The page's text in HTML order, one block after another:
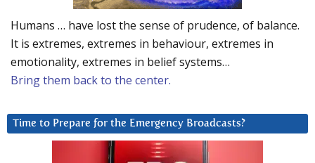
Humans … have lost the sense of prudence, of balance.
It is extremes, extremes in behaviour, extremes in
emotionality, extremes in belief systems…
Bring them back to the center.
Time to Prepare for the Emergency Broadcasts?